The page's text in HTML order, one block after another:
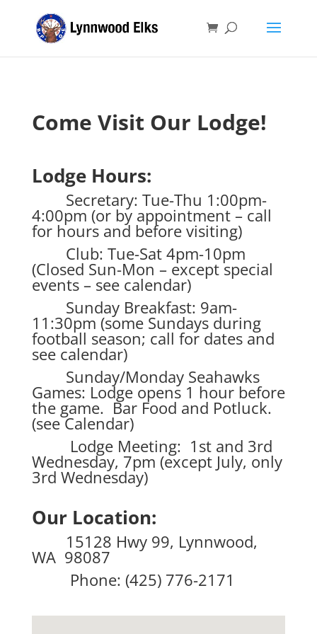
Come Visit Our Lodge!
Lodge Hours:
Secretary: Tue-Thu 1:00pm-
4:00pm (or by appointment – call
for hours and before visiting)
Club: Tue-Sat 4pm-10pm
(Closed Sun-Mon – except special
events – see calendar)
Sunday Breakfast: 9am-
11:30pm (some Sundays during
football season; call for dates and
see calendar)
Sunday/Monday Seahawks
Games: Lodge opens 1 hour before
the game. Bar Food and Potluck.
(see Calendar)
Lodge Meeting: 1st and 3rd
Wednesday, 7pm (except July, only
3rd Wednesday)
Our Location:
15128 Hwy 99, Lynnwood,
WA 98087
Phone: (425) 776-2171